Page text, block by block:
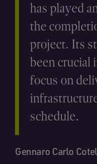
has played
the
project. Its
been crucial
focus on
schedule.
Gennaro Carlo